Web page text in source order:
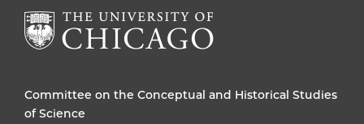
Committee on the Conceptual and Historical Studies
of Science